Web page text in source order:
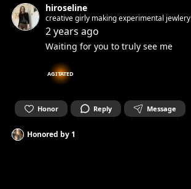
hiroseline
creative girly making experimental jewlery
2 years ago
Waiting for you to truly see me
AGITATED
Honor Reply Message
Honored by1